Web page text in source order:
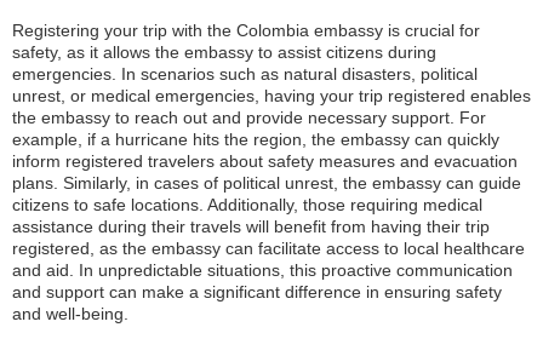
Registering your trip with the Colombia embassy is crucial for
safety, as it allows the embassy to assist citizens during
emergencies. In scenarios such as natural disasters, political
unrest, or medical emergencies, having your trip registered enables
the embassy to reach out and provide necessary support. For
example, if a hurricane hits the region, the embassy can quickly
inform registered travelers about safety measures and evacuation
plans. Similarly, in cases of political unrest, the embassy can guide
citizens to safe locations. Additionally, those requiring medical
assistance during their travels will benefit from having their trip
registered, as the embassy can facilitate access to local healthcare
and aid. In unpredictable situations, this proactive communication
and support can make a significant difference in ensuring safety
and well-being.